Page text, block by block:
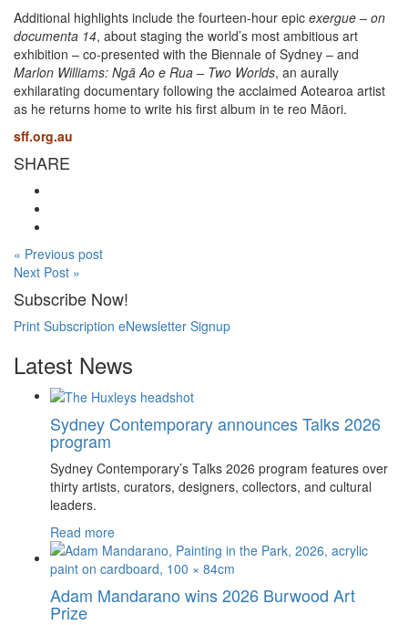
Additional highlights include the fourteen-hour epic exergue – on
documenta 14, about staging the world’s most ambitious art
exhibition – co-presented with the Biennale of Sydney – and
Marlon Williams: Ngā Ao e Rua – Two Worlds, an aurally
exhilarating documentary following the acclaimed Aotearoa artist
as he returns home to write his first album in te reo Māori.
sff.org.au
SHARE
« Previous post
Next Post »
Subscribe Now!
Print Subscription eNewsletter Signup
Latest News
Sydney Contemporary announces Talks 2026
program
Sydney Contemporary’s Talks 2026 program features over
thirty artists, curators, designers, collectors, and cultural
leaders.
Read more
Adam Mandarano wins 2026 Burwood Art
Prize